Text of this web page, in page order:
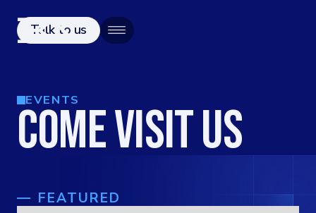
Talk to us
EVENTS
COME VISIT US
— FEATURED